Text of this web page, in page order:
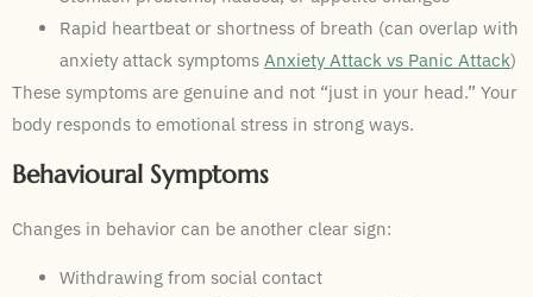
Rapid heartbeat or shortness of breath (can overlap with
anxiety attack symptoms Anxiety Attack vs Panic Attack)
These symptoms are genuine and not “just in your head.” Your
body responds to emotional stress in strong ways.
Behavioural Symptoms
Changes in behavior can be another clear sign:
Withdrawing from social contact